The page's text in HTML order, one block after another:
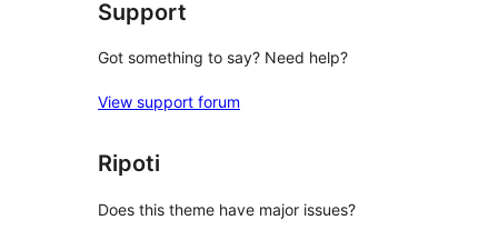
Support
Got something to say? Need help?
View support forum
Ripoti
Does this theme have major issues?